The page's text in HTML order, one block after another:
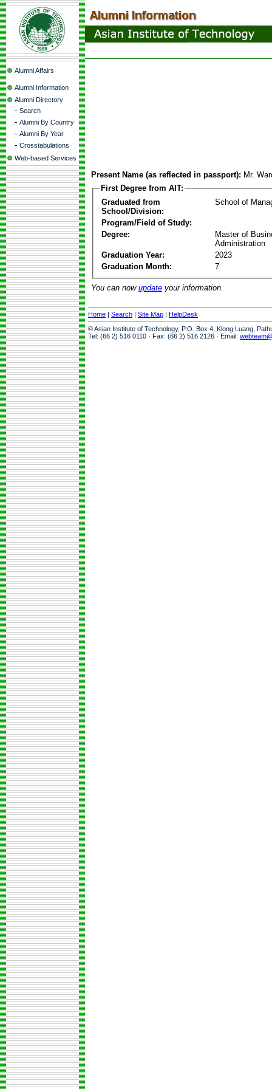
Alumni Affairs
Alumni Information
Alumni Directory
- Search
- Alumni By Country
- Alumni By Year
- Crosstabulations
Web-based Services
Present Name (as reflected in passport): Mr.
First Degree from AIT:
Graduated from
School/Division:
School of
Program/Field of Study:
Degree:
Master of
Administration
Graduation Year:
2023
Graduation Month:
7
You can now update your information.
Home | Search | Site Map | HelpDesk
© Asian Institute of Technology, P.O. Box 4, Klong Luang,
Tel: (66 2) 516 0110 · Fax: (66 2) 516 2126 · Email: